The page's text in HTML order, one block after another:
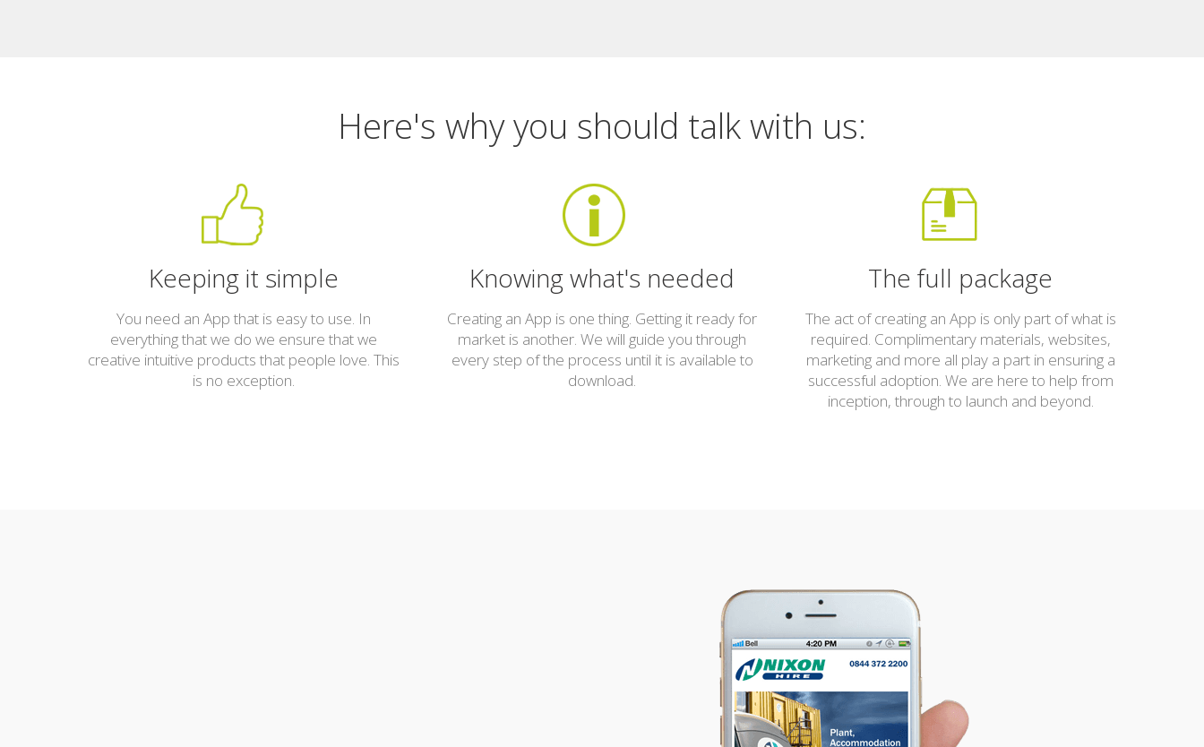
Here's why you should talk with us:
Keeping it simple
You need an App that is easy to use. In
everything that we do we ensure that we
creative intuitive products that people love. This
is no exception.
Knowing what's needed
Creating an App is one thing. Getting it ready for
market is another. We will guide you through
every step of the process until it is available to
download.
The full package
The act of creating an App is only part of what is
required. Complimentary materials, websites,
marketing and more all play a part in ensuring a
successful adoption. We are here to help from
inception, through to launch and beyond.